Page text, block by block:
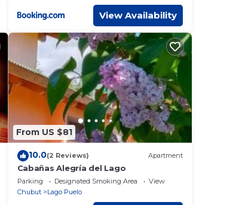
View Availability
From US $81
10.0(2 Reviews) Apartment
Cabañas Alegría del Lago
Parking Designated Smoking Area
View
Chubut
Lago Puelo